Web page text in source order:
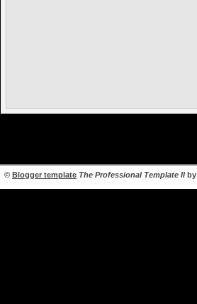
© Blogger template The Professional Template IIby